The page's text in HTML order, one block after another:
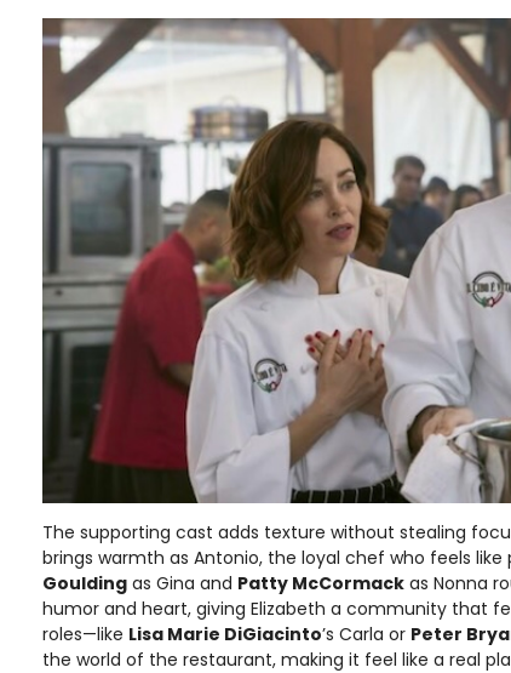
The supporting cast adds texture without stealing
brings warmth as Antonio, the loyal chef who feels
Goulding as Gina and Patty McCormack as Nonna
humor and heart, giving Elizabeth a community that
roles—like Lisa Marie DiGiacinto’s Carla or Peter
the world of the restaurant, making it feel like a real